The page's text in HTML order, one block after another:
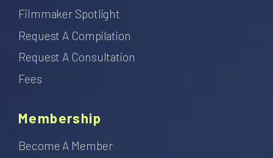
Filmmaker Spotlight
Request A Compilation
Request A Consultation
Fees
Membership
Become A Member